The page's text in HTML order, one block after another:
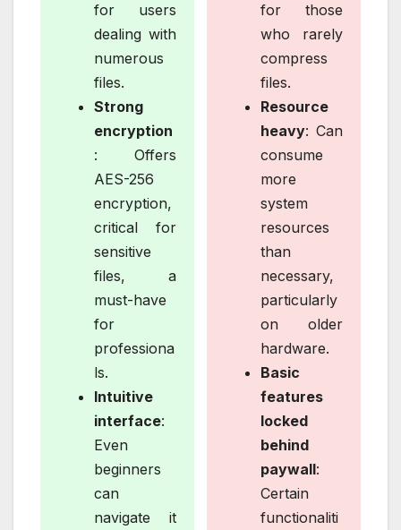
for users
dealing with
numerous
files.
Strong
encryption
: Offers
AES-256
encryption,
critical for
sensitive
files, a
must-have
for
professiona
ls.
Intuitive
interface:
Even
beginners
can
navigate it
for those
who rarely
compress
files.
Resource
heavy: Can
consume
more
system
resources
than
necessary,
particularly
on older
hardware.
Basic
features
locked
behind
paywall:
Certain
functionaliti